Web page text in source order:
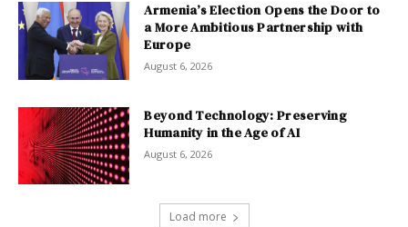
Armenia’s Election Opens the Door to
a More Ambitious Partnership with
Europe
August 6, 2026
Beyond Technology: Preserving
Humanity in the Age of AI
August 6, 2026
Load more